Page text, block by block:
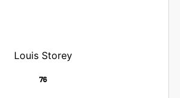
Louis Storey
76